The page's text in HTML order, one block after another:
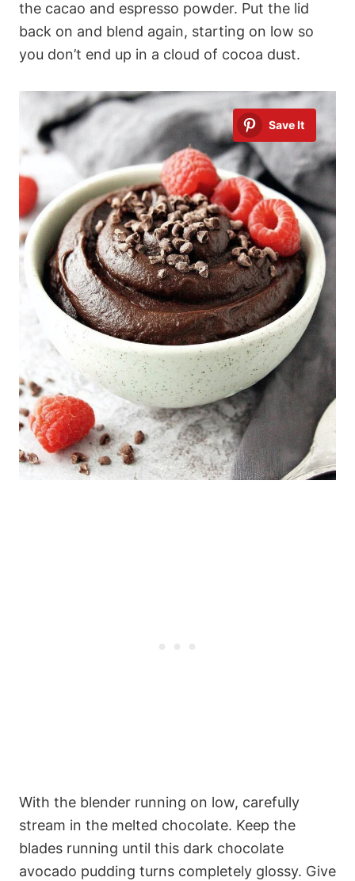
the cacao and espresso powder. Put the lid
back on and blend again, starting on low so
you don’t end up in a cloud of cocoa dust.
Save It
With the blender running on low, carefully
stream in the melted chocolate. Keep the
blades running until this dark chocolate
avocado pudding turns completely glossy. Give